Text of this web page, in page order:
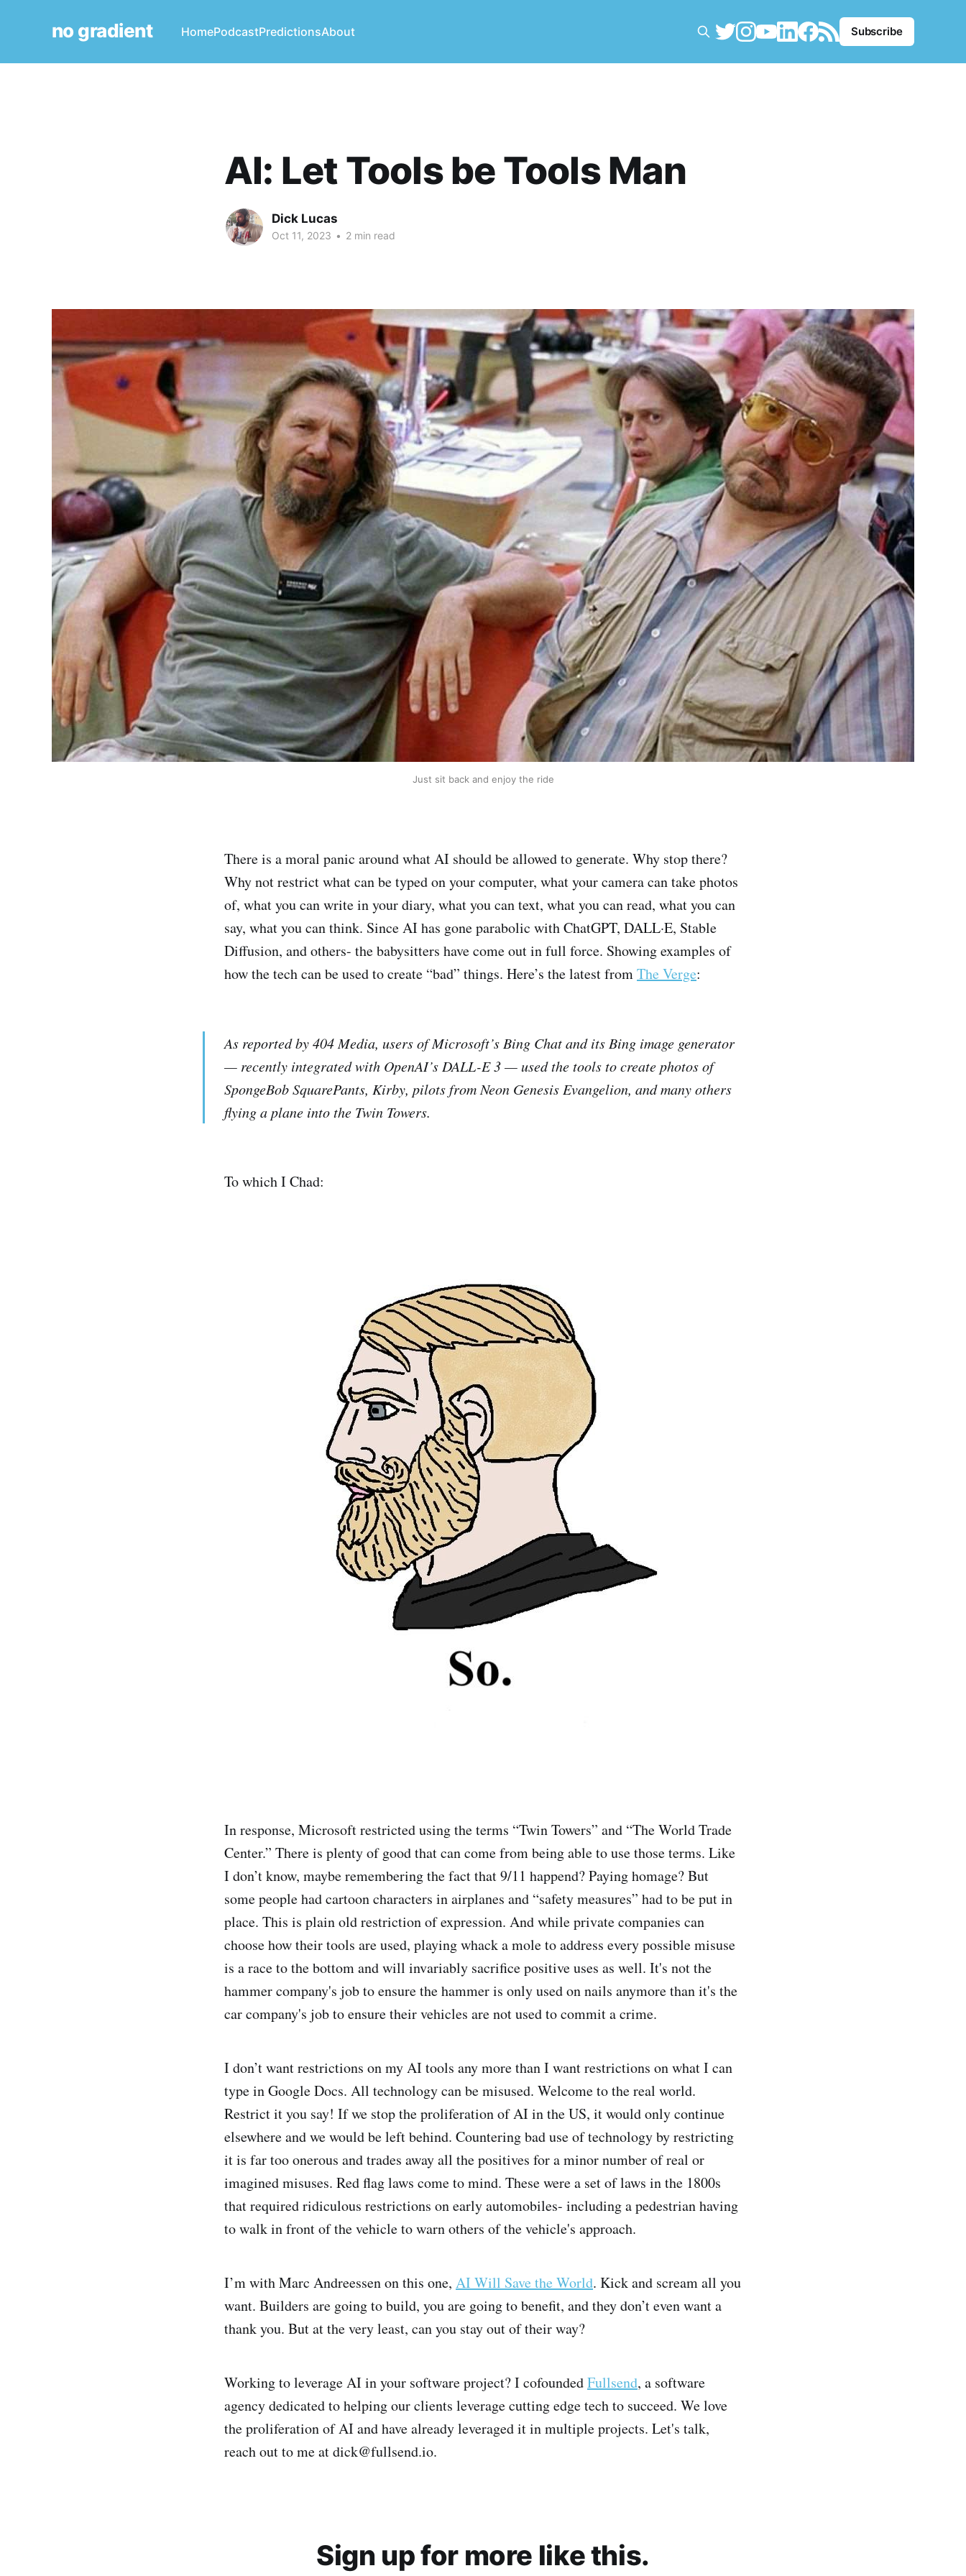
no gradient HomePodcastPredictionsAbout Subscribe
AI: Let Tools be Tools Man
Dick Lucas
Oct 11, 2023 • 2 min read
Just sit back and enjoy the ride
There is a moral panic around what AI should be allowed to generate. Why stop there?
Why not restrict what can be typed on your computer, what your camera can take photos
of, what you can write in your diary, what you can text, what you can read, what you can
say, what you can think. Since AI has gone parabolic with ChatGPT, DALL·E, Stable
Diffusion, and others- the babysitters have come out in full force. Showing examples of
how the tech can be used to create “bad” things. Here’s the latest fromThe Verge:
As reported by 404 Media, users of Microsoft’s Bing Chat and its Bing image generator
— recently integrated with OpenAI’s DALL-E 3 — used the tools to create photos of
SpongeBob SquarePants, Kirby, pilots from Neon Genesis Evangelion, and many others
flying a plane into the Twin Towers.
To which I Chad:
In response, Microsoft restricted using the terms “Twin Towers” and “The World Trade
Center.” There is plenty of good that can come from being able to use those terms. Like
I don’t know, maybe remembering the fact that 9/11 happend? Paying homage? But
some people had cartoon characters in airplanes and “safety measures” had to be put in
place. This is plain old restriction of expression. And while private companies can
choose how their tools are used, playing whack a mole to address every possible misuse
is a race to the bottom and will invariably sacrifice positive uses as well. It's not the
hammer company's job to ensure the hammer is only used on nails anymore than it's the
car company's job to ensure their vehicles are not used to commit a crime.
I don’t want restrictions on my AI tools any more than I want restrictions on what I can
type in Google Docs. All technology can be misused. Welcome to the real world.
Restrict it you say! If we stop the proliferation of AI in the US, it would only continue
elsewhere and we would be left behind. Countering bad use of technology by restricting
it is far too onerous and trades away all the positives for a minor number of real or
imagined misuses. Red flag laws come to mind. These were a set of laws in the 1800s
that required ridiculous restrictions on early automobiles- including a pedestrian having
to walk in front of the vehicle to warn others of the vehicle's approach.
I’m with Marc Andreessen on this one, AI Will Save the World. Kick and scream all you
want. Builders are going to build, you are going to benefit, and they don’t even want a
thank you. But at the very least, can you stay out of their way?
Working to leverage AI in your software project? I cofoundedFullsend, a software
agency dedicated to helping our clients leverage cutting edge tech to succeed. We love
the proliferation of AI and have already leveraged it in multiple projects. Let's talk,
reach out to me at dick@fullsend.io.
Sign up for more like this.